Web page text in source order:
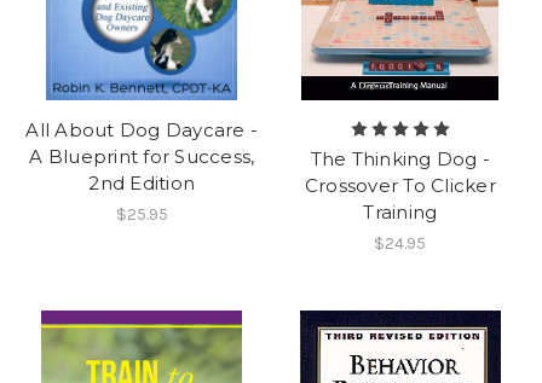
All About Dog Daycare -
A Blueprint for Success,
2nd Edition
$25.95
The Thinking Dog -
Crossover To Clicker
Training
$24.95